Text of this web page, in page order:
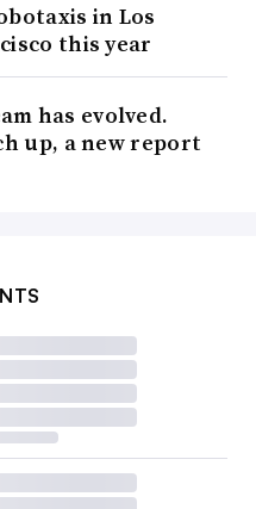
in Los
this year
has evolved.
up, a new report